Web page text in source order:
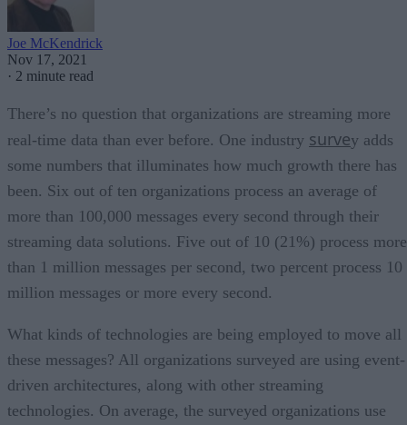
Joe McKendrick
Nov 17, 2021
· 2 minute read
There’s no question that organizations are streaming more
real-time data than ever before. One industry survey adds
some numbers that illuminates how much growth there has
been. Six out of ten organizations process an average of
more than 100,000 messages every second through their
streaming data solutions. Five out of 10 (21%) process more
than 1 million messages per second, two percent process 10
million messages or more every second.
What kinds of technologies are being employed to move all
these messages? All organizations surveyed are using event-
driven architectures, along with other streaming
technologies. On average, the surveyed organizations use